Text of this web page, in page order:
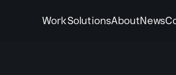
WorkSolutionsAboutNews